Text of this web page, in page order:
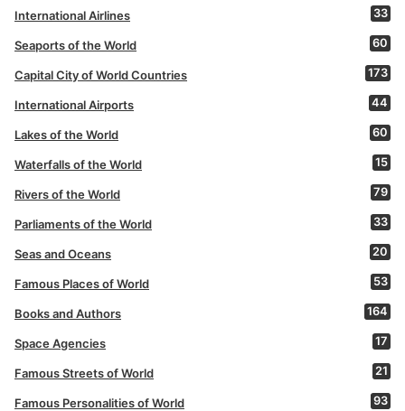
International Airlines 33
Seaports of the World 60
Capital City of World Countries 173
International Airports 44
Lakes of the World 60
Waterfalls of the World 15
Rivers of the World 79
Parliaments of the World 33
Seas and Oceans 20
Famous Places of World 53
Books and Authors 164
Space Agencies 17
Famous Streets of World 21
Famous Personalities of World 93